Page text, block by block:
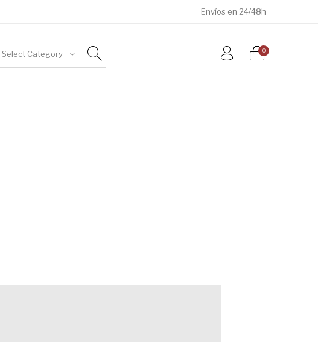
Envíos en 24/48h
Select Category 0